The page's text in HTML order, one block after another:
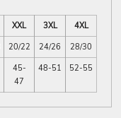
XXL 3XL
4XL
20/22 24/26
28/30
45-
47
48-51 52-55